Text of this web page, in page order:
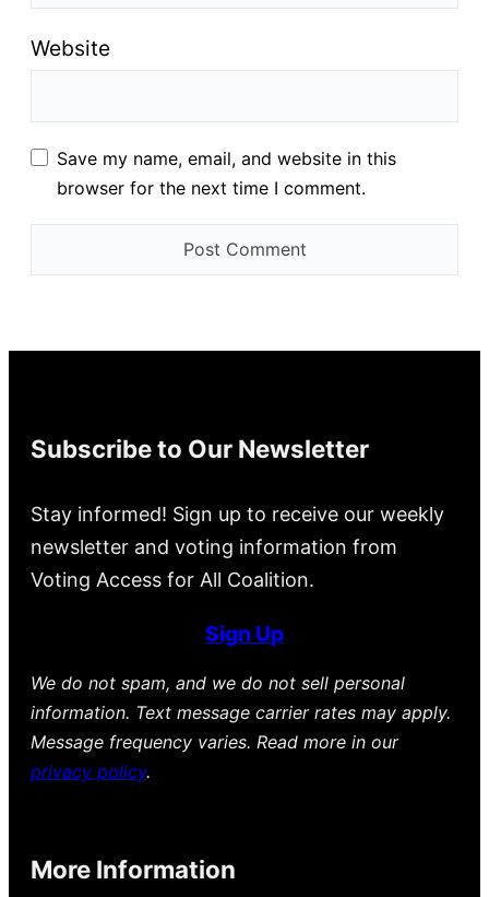
Website
Save my name, email, and website in this
browser for the next time I comment.
Subscribe to Our Newsletter
Stay informed! Sign up to receive our weekly
newsletter and voting information from
Voting Access for All Coalition.
Sign Up
We do not spam, and we do not sell personal
information. Text message carrier rates may apply.
Message frequency varies. Read more in our
privacy policy.
More Information